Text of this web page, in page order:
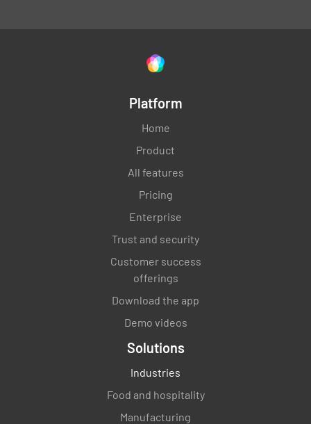
Platform
Home
Product
All features
Pricing
Enterprise
Trust and security
Customer success
offerings
Download the app
Demo videos
Solutions
Industries
Food and hospitality
Manufacturing